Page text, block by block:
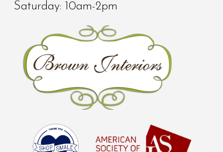
Saturday: 10am-2pm